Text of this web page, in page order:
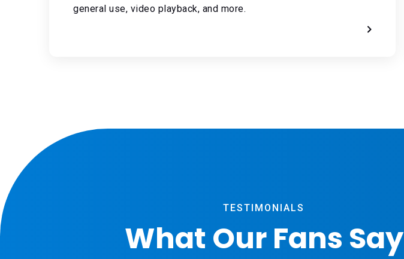
general use, video playback, and more.
TESTIMONIALS
What Our Fans Say